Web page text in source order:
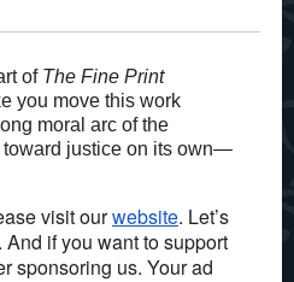
of The Fine Print
you move this work
moral arc of the
toward justice on its own—
visit ourwebsite. Let’s
And if you want to support
sponsoring us. Your ad